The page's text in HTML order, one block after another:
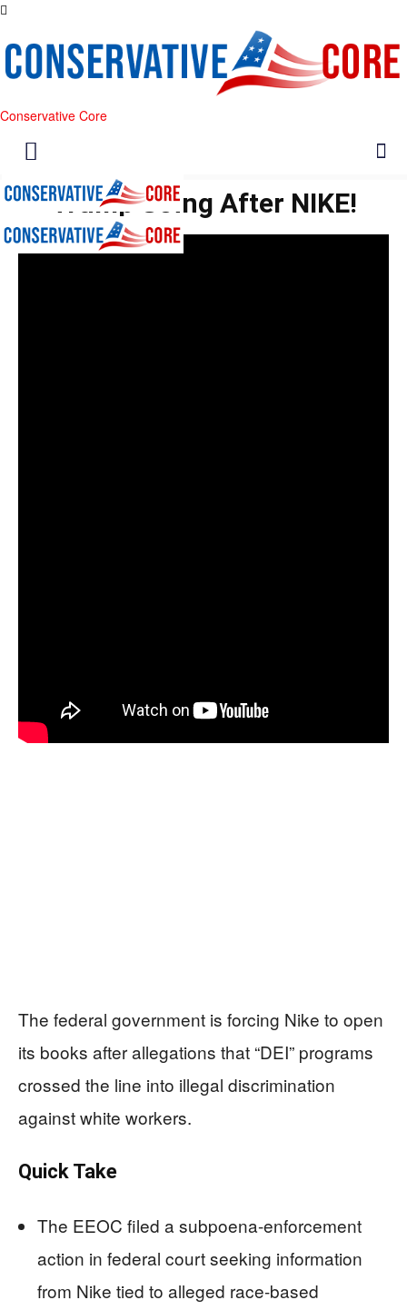
Conservative Core
Trump Going After NIKE!
The federal government is forcing Nike to open
its books after allegations that “DEI” programs
crossed the line into illegal discrimination
against white workers.
Quick Take
The EEOC filed a subpoena-enforcement
action in federal court seeking information
from Nike tied to alleged race-based